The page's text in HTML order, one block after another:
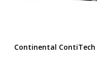
Continental ContiTech